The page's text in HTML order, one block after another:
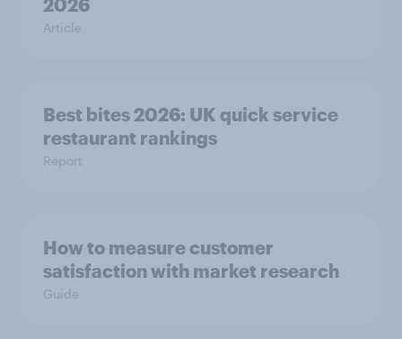
2026
Article
Best bites 2026: UK quick service
restaurant rankings
Report
How to measure customer
satisfaction with market research
Guide